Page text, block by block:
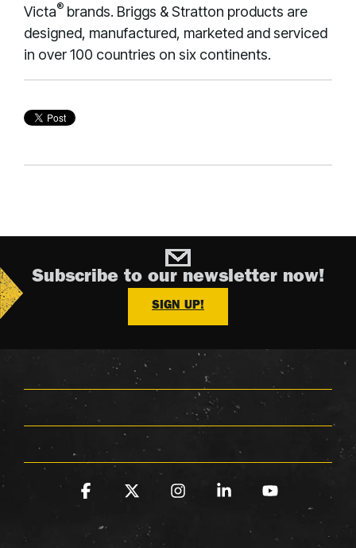
Victa® brands. Briggs & Stratton products are
designed, manufactured, marketed and serviced
in over 100 countries on six continents.
Subscribe to our newsletter now!
SIGN UP!
Facebook InstagramLinkedinYouTube